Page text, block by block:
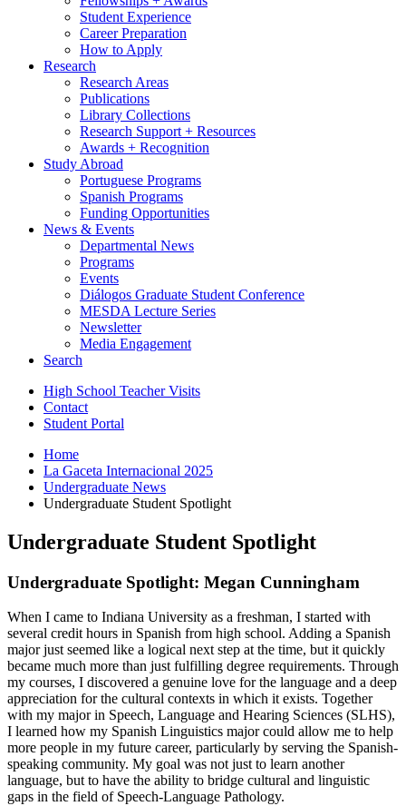
Student Experience
Career Preparation
How to Apply
Research
Research Areas
Publications
Library Collections
Research Support + Resources
Awards + Recognition
Study Abroad
Portuguese Programs
Spanish Programs
Funding Opportunities
News & Events
Departmental News
Programs
Events
Diálogos Graduate Student Conference
MESDA Lecture Series
Newsletter
Media Engagement
Search
High School Teacher Visits
Contact
Student Portal
Home
La Gaceta Internacional 2025
Undergraduate News
Undergraduate Student Spotlight
Undergraduate Student Spotlight
Undergraduate Spotlight: Megan Cunningham
When I came to Indiana University as a freshman, I started with
several credit hours in Spanish from high school. Adding a Spanish
major just seemed like a logical next step at the time, but it quickly
became much more than just fulfilling degree requirements. Through
my courses, I discovered a genuine love for the language and a deep
appreciation for the cultural contexts in which it exists. Together
with my major in Speech, Language and Hearing Sciences (SLHS),
I learned how my Spanish Linguistics major could allow me to help
more people in my future career, particularly by serving the Spanish-
speaking community. My goal was not just to learn another
language, but to have the ability to bridge cultural and linguistic
gaps in the field of Speech-Language Pathology.